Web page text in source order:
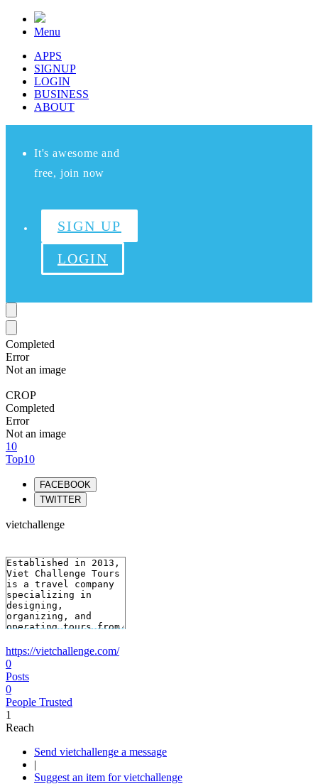
Menu
APPS
SIGNUP
LOGIN
BUSINESS
ABOUT
It's awesome and
free, join now
SIGN UP
LOGIN
Completed
Error
Not an image
CROP
Completed
Error
Not an image
10
Top10
FACEBOOK
TWITTER
vietchallenge
https://vietchallenge.com/
0
Posts
0
People Trusted
1
Reach
Send vietchallenge a message
|
Suggest an item for vietchallenge